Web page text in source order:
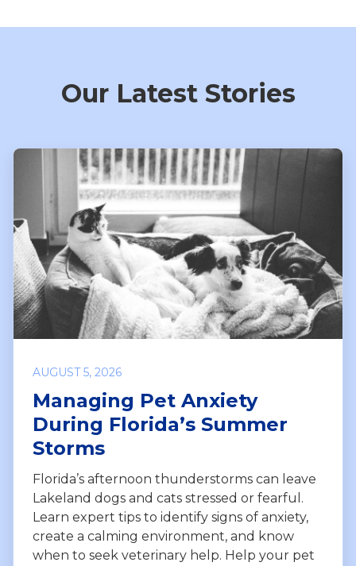
Our Latest Stories
AUGUST 5, 2026
Managing Pet Anxiety
During Florida’s Summer
Storms
Florida’s afternoon thunderstorms can leave
Lakeland dogs and cats stressed or fearful.
Learn expert tips to identify signs of anxiety,
create a calming environment, and know
when to seek veterinary help. Help your pet